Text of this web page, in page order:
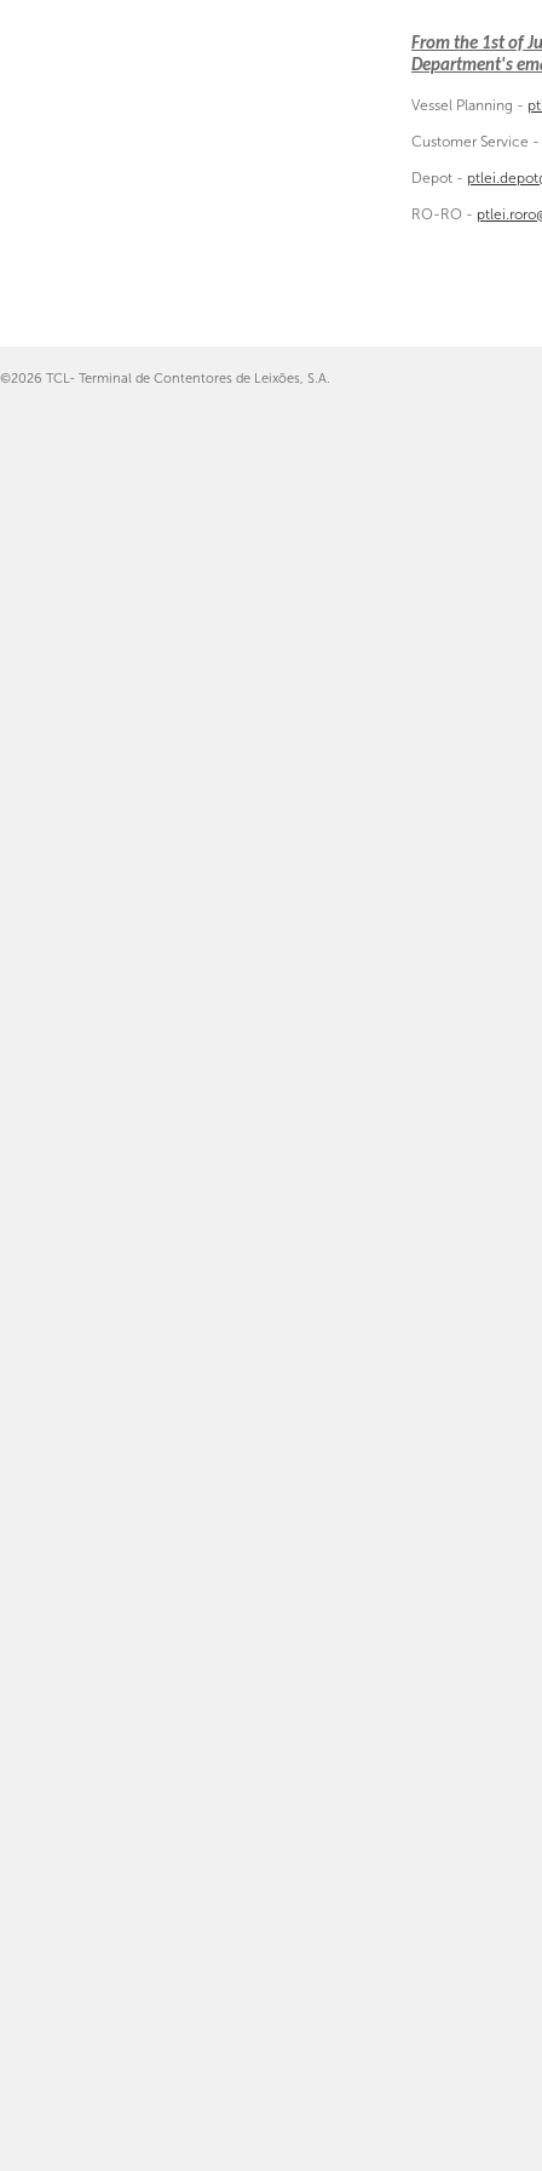
From the 1st of
Department's
Vessel Planning -
Customer Service -
Depot -
RO-RO -
©2026 TCL- Terminal de Contentores de Leixões, S.A.